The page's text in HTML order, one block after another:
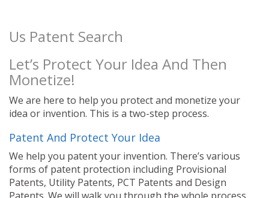
Us Patent Search
Let’s Protect Your Idea And Then
Monetize!
We are here to help you protect and monetize your
idea or invention. This is a two-step process.
Patent And Protect Your Idea
We help you patent your invention. There’s various
forms of patent protection including Provisional
Patents, Utility Patents, PCT Patents and Design